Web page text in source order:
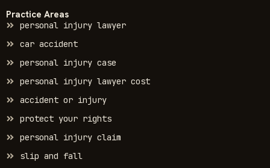
Practice Areas
personal injury lawyer
car accident
personal injury case
personal injury lawyer cost
accident or injury
protect your rights
personal injury claim
slip and fall